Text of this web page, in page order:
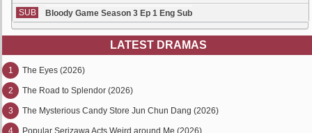
SUB
Bloody Game Season 3 Ep 1 Eng Sub
LATEST DRAMAS
1 The Eyes (2026)
2 The Road to Splendor (2026)
3 The Mysterious Candy Store Jun Chun Dang (2026)
4 Popular Serizawa Acts Weird around Me (2026)